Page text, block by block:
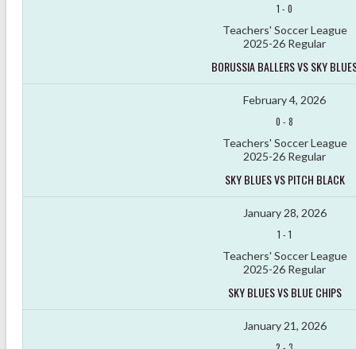
1 - 0
Teachers' Soccer League
2025-26 Regular
BORUSSIA BALLERS VS SKY
February 4, 2026
0 - 8
Teachers' Soccer League
2025-26 Regular
SKY BLUES VS PITCH BLACK
January 28, 2026
1 - 1
Teachers' Soccer League
2025-26 Regular
SKY BLUES VS BLUE CHIPS
January 21, 2026